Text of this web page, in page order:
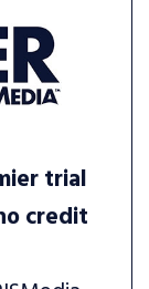
trial
credit